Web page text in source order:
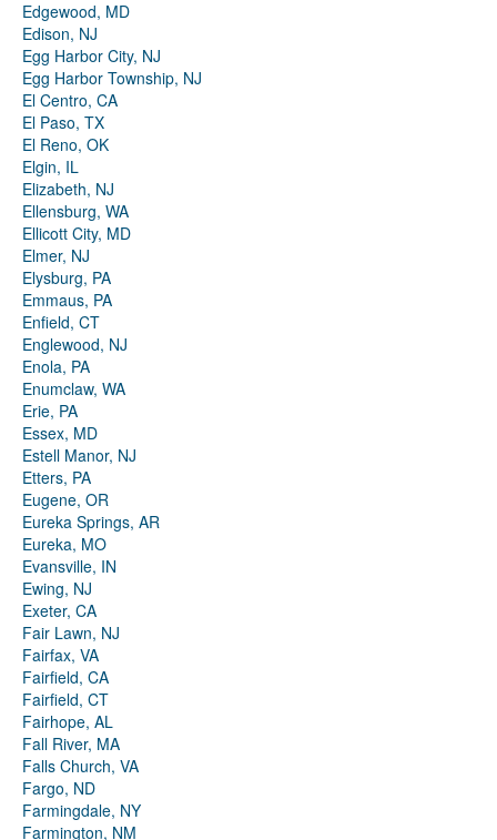
Edgewood, MD
Edison, NJ
Egg Harbor City, NJ
Egg Harbor Township, NJ
El Centro, CA
El Paso, TX
El Reno, OK
Elgin, IL
Elizabeth, NJ
Ellensburg, WA
Ellicott City, MD
Elmer, NJ
Elysburg, PA
Emmaus, PA
Enfield, CT
Englewood, NJ
Enola, PA
Enumclaw, WA
Erie, PA
Essex, MD
Estell Manor, NJ
Etters, PA
Eugene, OR
Eureka Springs, AR
Eureka, MO
Evansville, IN
Ewing, NJ
Exeter, CA
Fair Lawn, NJ
Fairfax, VA
Fairfield, CA
Fairfield, CT
Fairhope, AL
Fall River, MA
Falls Church, VA
Fargo, ND
Farmingdale, NY
Farmington, NM